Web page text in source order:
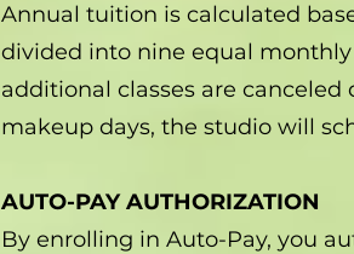
Annual tuition is calculated
divided into nine equal
additional classes are
makeup days, the studio will
AUTO-PAY AUTHORIZATION
By enrolling in Auto-Pay, you